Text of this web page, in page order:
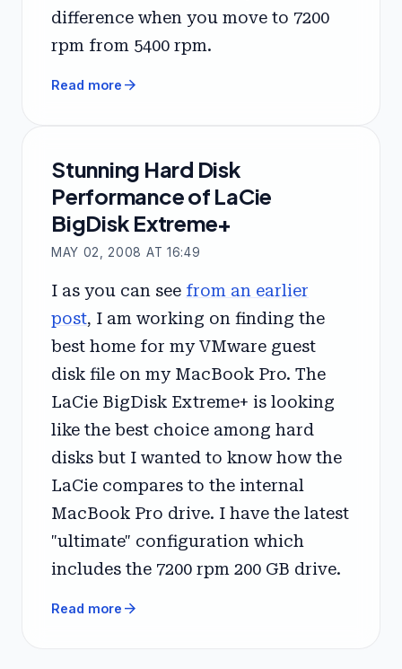
difference when you move to 7200
rpm from 5400 rpm.
Read more arrow_forward
Stunning Hard Disk
Performance of LaCie
BigDisk Extreme+
MAY 02, 2008 AT 16:49
I as you can see from an earlier
post, I am working on finding the
best home for my VMware guest
disk file on my MacBook Pro. The
LaCie BigDisk Extreme+ is looking
like the best choice among hard
disks but I wanted to know how the
LaCie compares to the internal
MacBook Pro drive. I have the latest
"ultimate" configuration which
includes the 7200 rpm 200 GB drive.
Read more arrow_forward